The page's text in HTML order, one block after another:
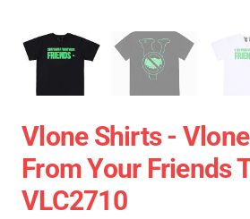
Vlone Shirts -
From Your Friends
VLC2710